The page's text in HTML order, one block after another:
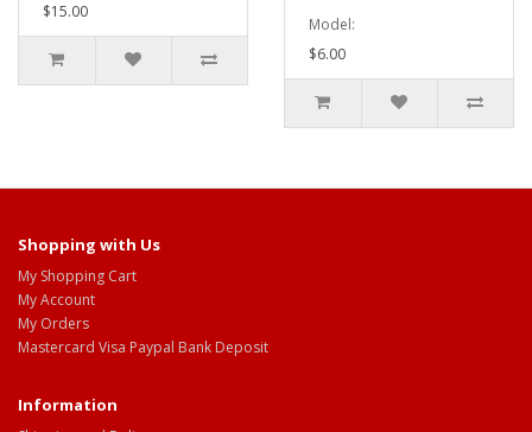
$15.00
Model:
$6.00
Shopping with Us
My Shopping Cart
My Account
My Orders
Mastercard Visa Paypal Bank Deposit
Information